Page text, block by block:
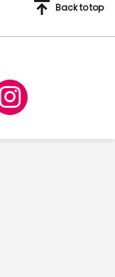
Back to top